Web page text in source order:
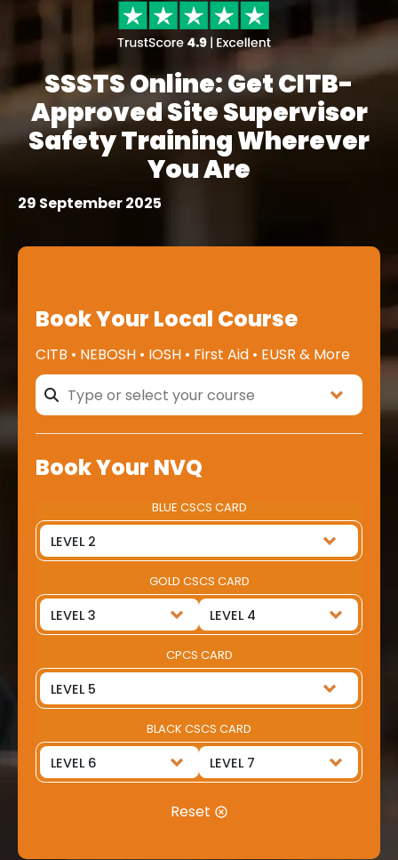
SSSTS Online: Get CITB-
Approved Site Supervisor
Safety Training Wherever
You Are
29 September 2025
Book Your Local Course
CITB • NEBOSH • IOSH • First Aid • EUSR & More
Book Your NVQ
BLUE CSCS CARD
GOLD CSCS CARD
CPCS CARD
BLACK CSCS CARD
Reset